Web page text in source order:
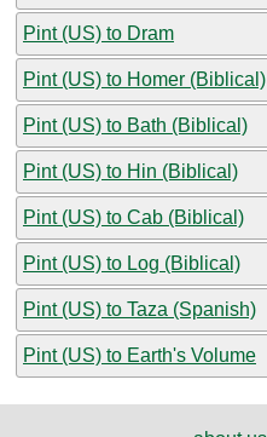
Pint (US) to Dram
Pint (US) to Homer (Biblical)
Pint (US) to Bath (Biblical)
Pint (US) to Hin (Biblical)
Pint (US) to Cab (Biblical)
Pint (US) to Log (Biblical)
Pint (US) to Taza (Spanish)
Pint (US) to Earth's Volume